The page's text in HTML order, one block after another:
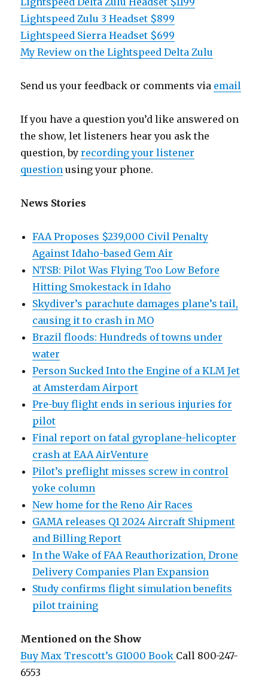
Lightspeed Zulu 3 Headset $899
Lightspeed Sierra Headset $699
My Review on the Lightspeed Delta Zulu
Send us your feedback or comments via email
If you have a question you’d like answered on
the show, let listeners hear you ask the
question, byrecording your listener
question using your phone.
News Stories
FAA Proposes $239,000 Civil Penalty
Against Idaho-based Gem Air
NTSB: Pilot Was Flying Too Low Before
Hitting Smokestack in Idaho
Skydiver’s parachute damages plane’s tail,
causing it to crash in MO
Brazil floods: Hundreds of towns under
water
Person Sucked Into the Engine of a KLM Jet
at Amsterdam Airport
Pre-buy flight ends in serious injuries for
pilot
Final report on fatal gyroplane-helicopter
crash at EAA AirVenture
Pilot’s preflight misses screw in control
yoke column
New home for the Reno Air Races
GAMA releases Q1 2024 Aircraft Shipment
and Billing Report
In the Wake of FAA Reauthorization, Drone
Delivery Companies Plan Expansion
Study confirms flight simulation benefits
pilot training
Mentioned on the Show
Buy Max Trescott’s G1000 Book Call 800-247-
6553